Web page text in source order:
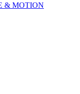
& MOTION